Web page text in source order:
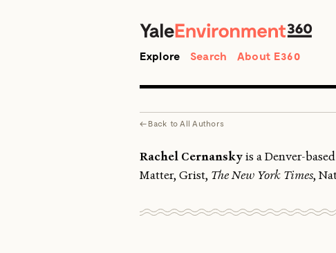
Explore Search About E360
← Back toAll Authors
Rachel Cernanskyis a Denver-
Matter, Grist, The New York Times,